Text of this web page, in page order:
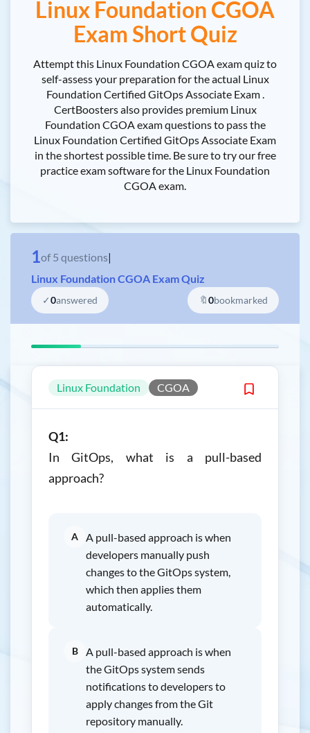
Linux Foundation CGOA
Exam Short Quiz
Attempt this Linux Foundation CGOA exam quiz to
self-assess your preparation for the actual Linux
Foundation Certified GitOps Associate Exam .
CertBoosters also provides premium Linux
Foundation CGOA exam questions to pass the
Linux Foundation Certified GitOps Associate Exam
in the shortest possible time. Be sure to try our free
practice exam software for the Linux Foundation
CGOA exam.
1of 5 questions|
Linux Foundation CGOA Exam Quiz
✓0answered 🔖0bookmarked
Linux Foundation CGOA
Q1:
In GitOps, what is a pull-based
approach?
A
A pull-based approach is when
developers manually push
changes to the GitOps system,
which then applies them
automatically.
B
A pull-based approach is when
the GitOps system sends
notifications to developers to
apply changes from the Git
repository manually.